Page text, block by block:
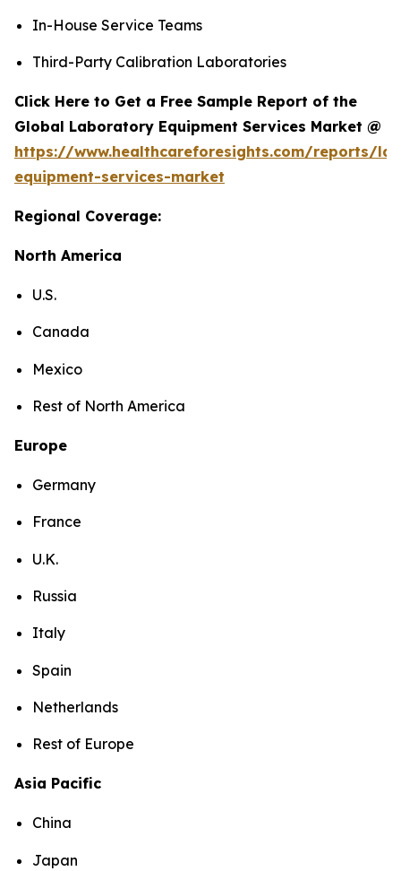
In-House Service Teams
Third-Party Calibration Laboratories
Click Here to Get a Free Sample Report of the
Global Laboratory Equipment Services Market @
https://www.healthcareforesights.com/reports/
equipment-services-market
Regional Coverage:
North America
U.S.
Canada
Mexico
Rest of North America
Europe
Germany
France
U.K.
Russia
Italy
Spain
Netherlands
Rest of Europe
Asia Pacific
China
Japan